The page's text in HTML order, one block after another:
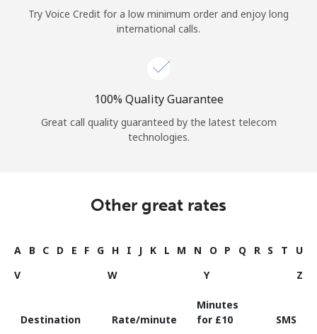
Continue with
Try Voice Credit for a low minimum order and enjoy long
international calls.
100% Quality Guarantee
Great call quality guaranteed by the latest telecom
technologies.
Other great rates
A B C D E F G H I J K L M N O P Q R S T
U
V
W Y Z
Destination Rate/minute
Minutes
for ⁦£10⁩
SMS